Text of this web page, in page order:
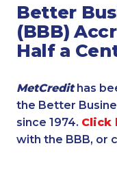
Better
(BBB)
Half a
MetCredithas
the Better
since 1974. Click
with the BBB, or